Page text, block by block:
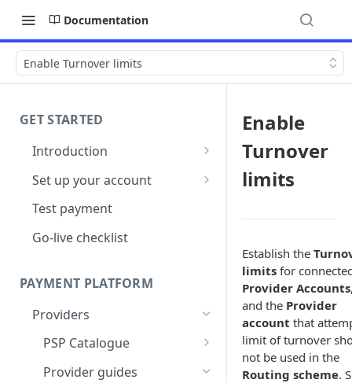
Documentation
Enable Turnover limits
GET STARTED
Introduction
Architecture
Set up your account
Sign up
Create Organisation
Test payment
Go-live checklist
PAYMENT PLATFORM
Providers
PSP Catalogue
Test Connector
Provider guides
Enable
Turnover
limits
Establish the
limits for
Provider Accounts
and the Provider
account that
limit of turnover
not be used in the
Routing scheme.